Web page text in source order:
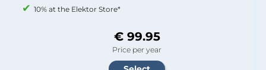
10% at the Elektor Store*
€ 99.95
Price per year